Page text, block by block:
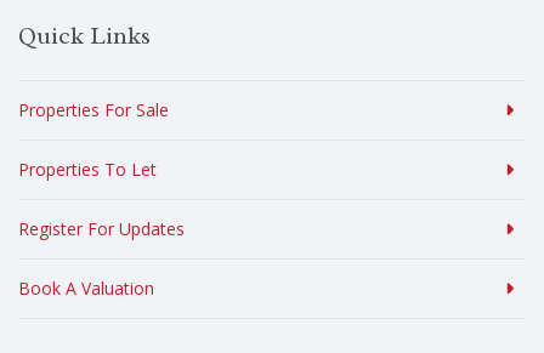
Quick Links
Properties For Sale
Properties To Let
Register For Updates
Book A Valuation